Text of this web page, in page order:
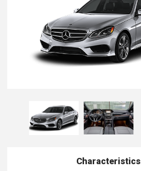
Characteristics